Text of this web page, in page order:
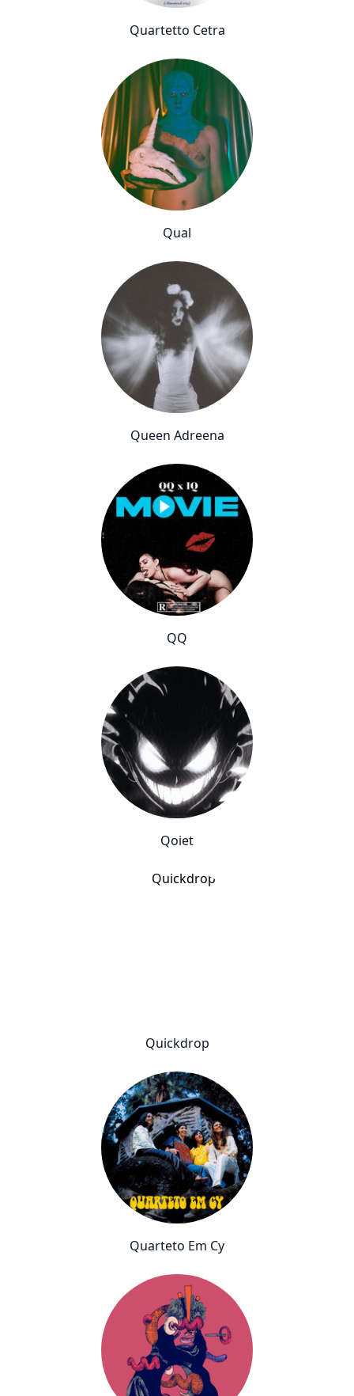
Quartetto Cetra
Qual
Queen Adreena
QQ
Qoiet
Quickdrop
Quarteto Em Cy